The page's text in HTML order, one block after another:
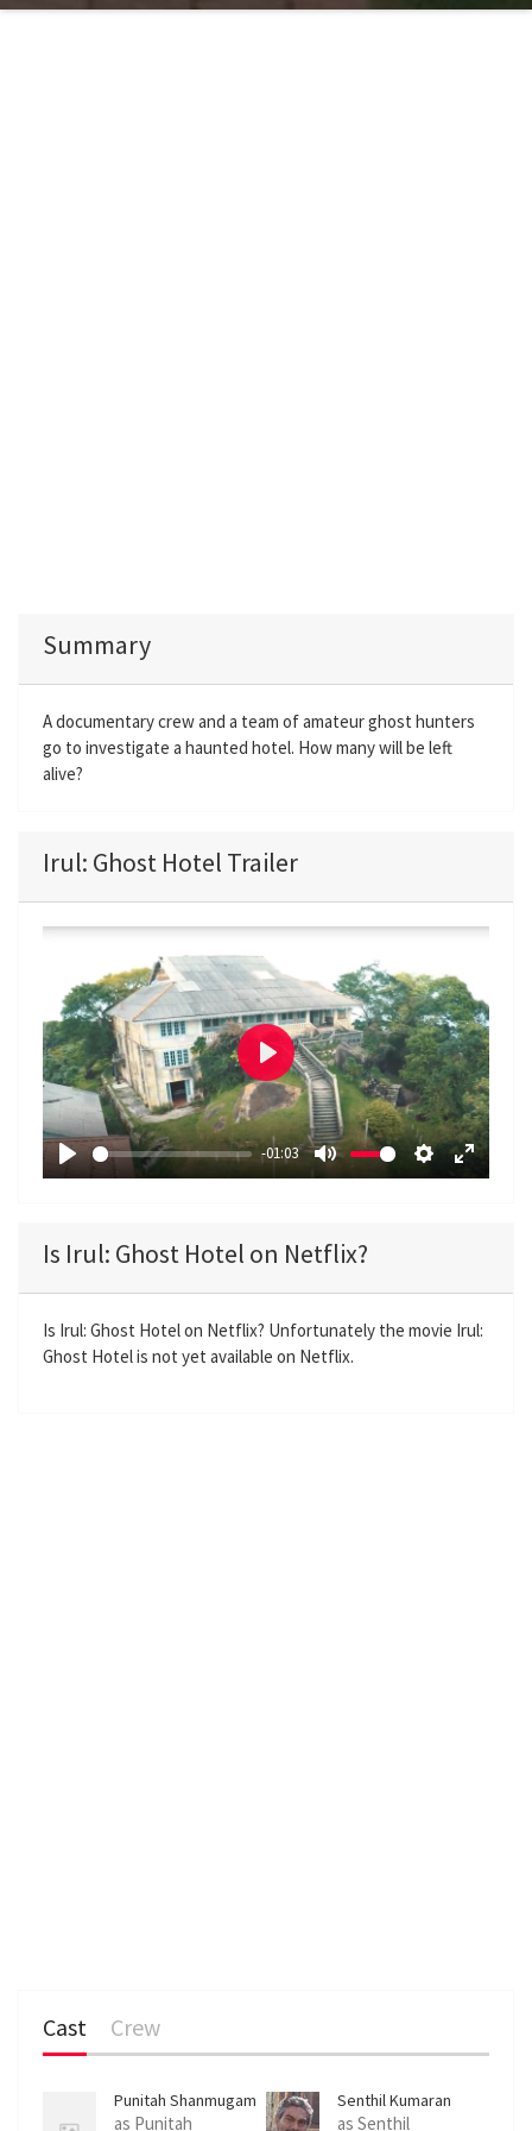
Summary
A documentary crew and a team of amateur ghost hunters
go to investigate a haunted hotel. How many will be left
alive?
Irul: Ghost Hotel Trailer
P
y
-01:03
M
t
e
S
i
n
E
r
f
P
l
a
y
Is Irul: Ghost Hotel on Netflix?
Is Irul: Ghost Hotel on Netflix? Unfortunately the movie Irul:
Ghost Hotel is not yet available on Netflix.
Cast Crew
Punitah Shanmugam
as Punitah
Senthil Kumaran
Muniandy
as Senthil